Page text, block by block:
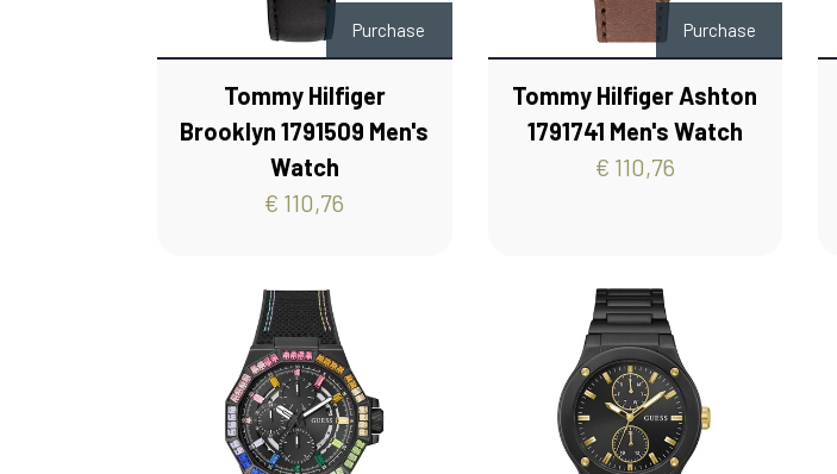
Purchase
Tommy Hilfiger
Brooklyn 1791509 Men's
Watch
€ 110,76
Purchase
Tommy Hilfiger Ashton
1791741 Men's Watch
€ 110,76